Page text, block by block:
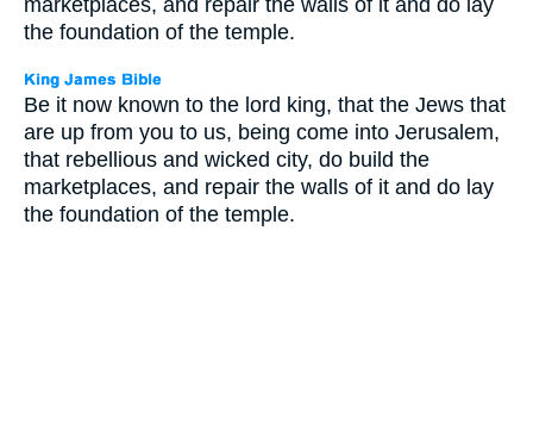
marketplaces, and repair the walls of it and do lay
the foundation of the temple.
Be it now known to the lord king, that the Jews that
are up from you to us, being come into Jerusalem,
that rebellious and wicked city, do build the
marketplaces, and repair the walls of it and do lay
the foundation of the temple.